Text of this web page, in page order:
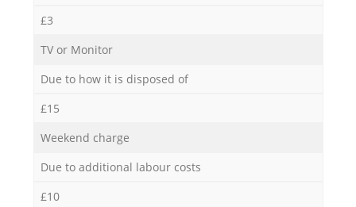
£3
TV or Monitor
Due to how it is disposed of
£15
Weekend charge
Due to additional labour costs
£10